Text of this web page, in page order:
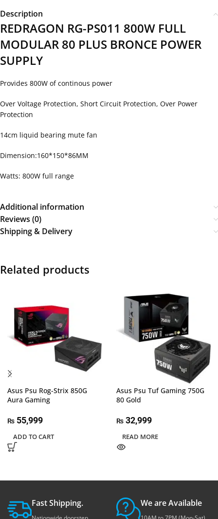
Description
REDRAGON RG-PS011 800W FULL
MODULAR 80 PLUS BRONCE POWER
SUPPLY
Provides 800W of continous power
Over Voltage Protection, Short Circuit Protection, Over Power
Protection
14cm liquid bearing mute fan
Dimension:160*150*86MM
Watts: 800W full range
Additional information
Reviews (0)
Shipping & Delivery
Related products
Asus Psu Rog-Strix 850G
Aura Gaming
₨ 55,999
ADD TO CART
Asus Psu Tuf Gaming 750G
80 Gold
₨ 32,999
READ MORE
Fast Shipping. We are Available